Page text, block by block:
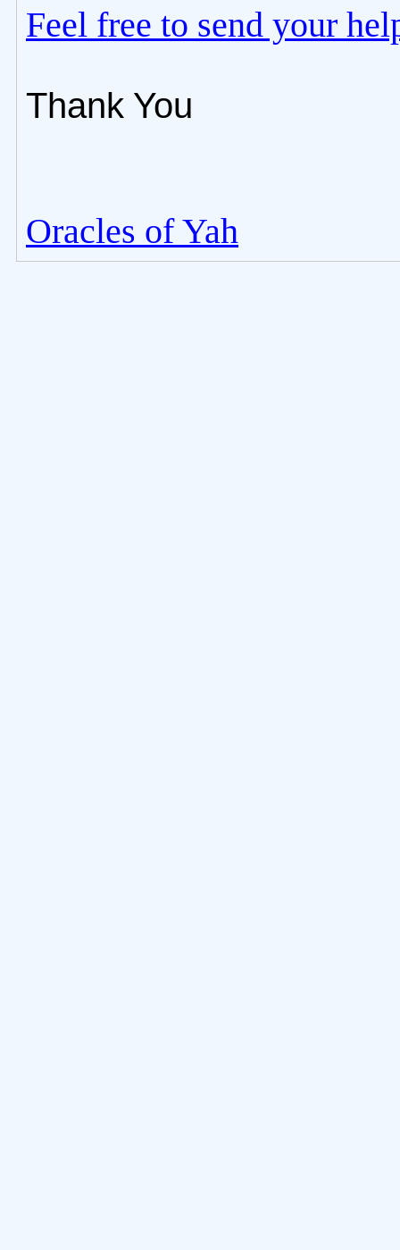
Feel free to send your
Thank You
Oracles of Yah